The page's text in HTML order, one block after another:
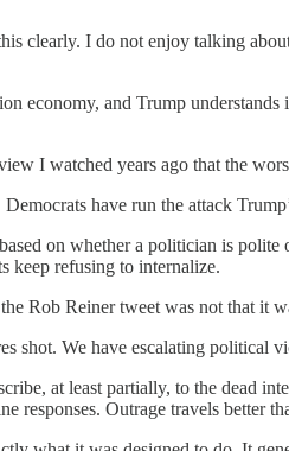
clearly. I do not enjoy talking
economy, and Trump
I watched years ago that the
have run the attack
on whether a politician is
keep refusing to internalize.
Rob Reiner tweet was not that it
shot. We have escalating political
at least partially, to the dead
responses. Outrage travels better